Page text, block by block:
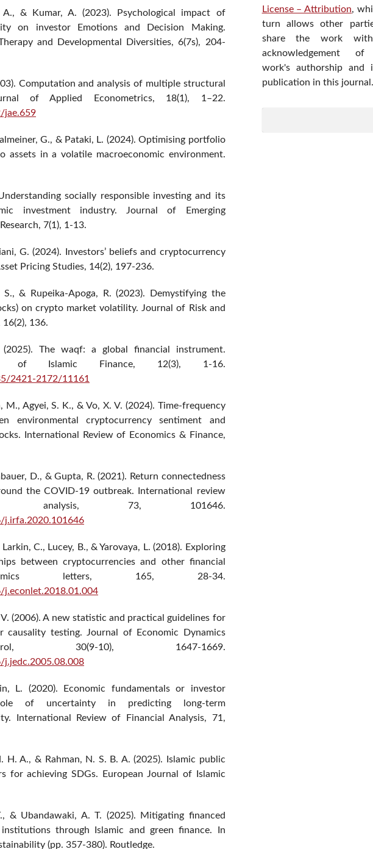
A., & Kumar, A. (2023). Psychological impact of
on investor Emotions and Decision Making.
and Developmental Diversities, 6(7s), 204-
Computation and analysis of multiple structural
of Applied Econometrics, 18(1), 1–22.
jae.659
G., & Pataki, L. (2024). Optimising portfolio
assets in a volatile macroeconomic environment.
socially responsible investing and its
investment industry. Journal of Emerging
7(1), 1-13.
G. (2024). Investors’ beliefs and cryptocurrency
Pricing Studies, 14(2), 197-236.
S., & Rupeika-Apoga, R. (2023). Demystifying the
on crypto market volatility. Journal of Risk and
16(2), 136.
The waqf: a global financial instrument.
of Islamic Finance, 12(3), 1-16.
2421-2172/11161
M., Agyei, S. K., & Vo, X. V. (2024). Time-frequency
environmental cryptocurrency sentiment and
International Review of Economics & Finance,
D., & Gupta, R. (2021). Return connectedness
the COVID-19 outbreak. International review
analysis, 73, 101646.
j.irfa.2020.101646
C., Lucey, B., & Yarovaya, L. (2018). Exploring
between cryptocurrencies and other financial
letters, 165, 28-34.
(2006). A new statistic and practical guidelines for
causality testing. Journal of Economic Dynamics
30(9-10), 1647-1669.
j.jedc.2005.08.008
L. (2020). Economic fundamentals or investor
of uncertainty in predicting long-term
International Review of Financial Analysis, 71,
H. A., & Rahman, N. S. B. A. (2025). Islamic public
for achieving SDGs. European Journal of Islamic
& Ubandawaki, A. T. (2025). Mitigating financed
through Islamic and green finance. In
(pp. 357-380). Routledge.
License – Attribution,
turn allows other
share the work
acknowledgement
work's authorship and
publication in this journal.